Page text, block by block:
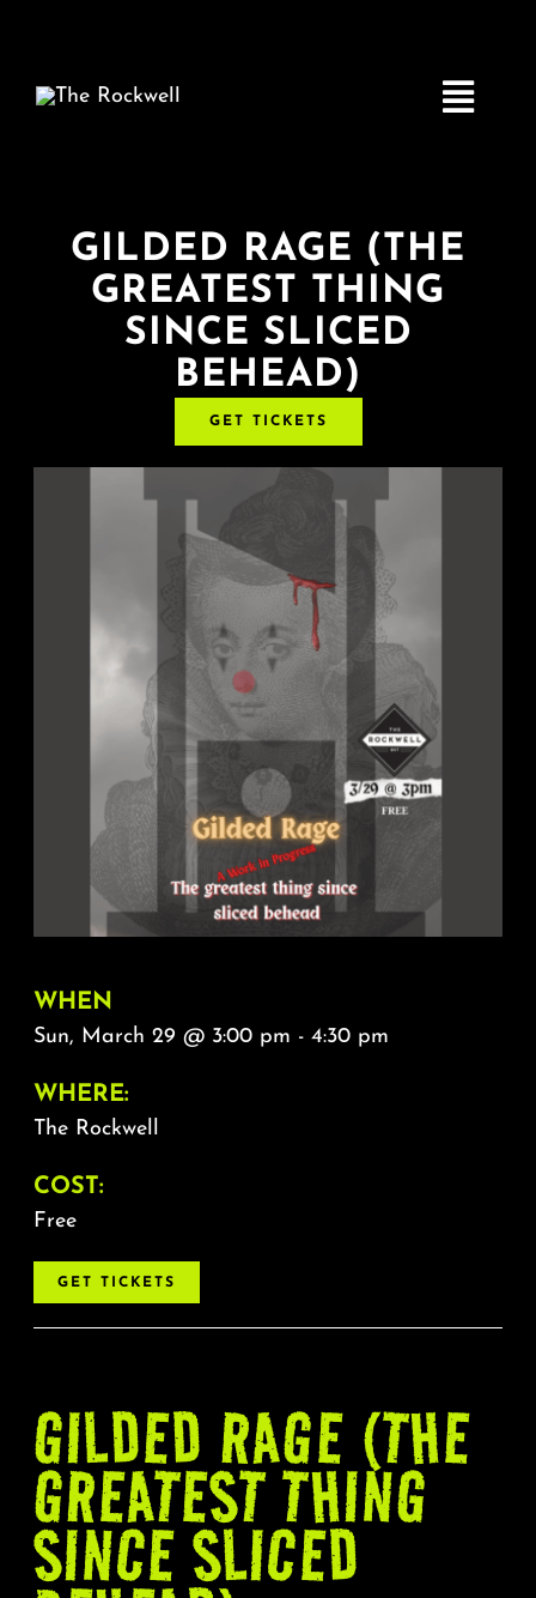
Toggle
Home
COMEDY
LIVE MUSIC
Boston Fringe
About
FAQ & Contact
Calendar
GILDED RAGE (THE
GREATEST THING
SINCE SLICED
BEHEAD)
GET TICKETS
WHEN
Sun, March 29 @ 3:00 pm - 4:30 pm
WHERE:
The Rockwell
COST:
Free
GET TICKETS
GILDED RAGE (THE
GREATEST THING
SINCE SLICED